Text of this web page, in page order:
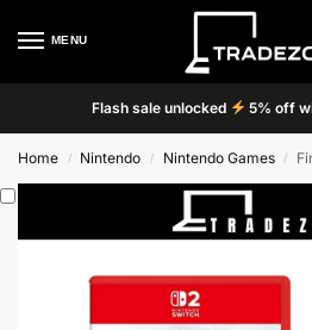
MENU
Flash sale unlocked 5% off
Home / Nintendo / Nintendo Games /